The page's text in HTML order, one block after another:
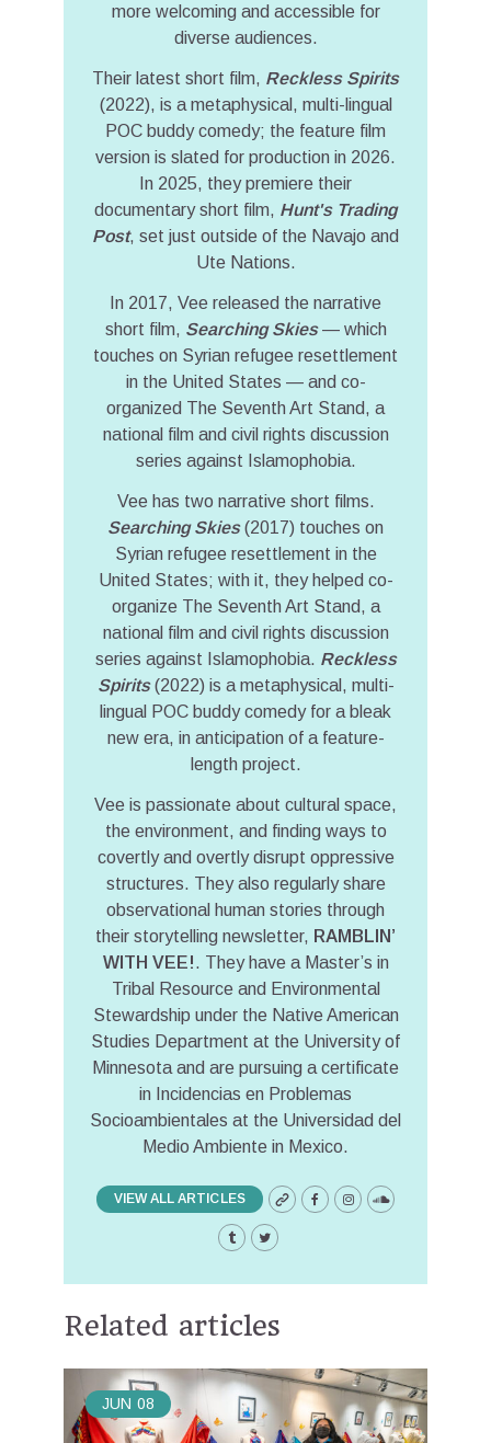
more welcoming and accessible for
diverse audiences.
Their latest short film, Reckless Spirits
(2022), is a metaphysical, multi-lingual
POC buddy comedy; the feature film
version is slated for production in 2026.
In 2025, they premiere their
documentary short film, Hunt's Trading
Post, set just outside of the Navajo and
Ute Nations.
In 2017, Vee released the narrative
short film, Searching Skies— which
touches on Syrian refugee resettlement
in the United States — and co-
organized The Seventh Art Stand, a
national film and civil rights discussion
series against Islamophobia.
Vee has two narrative short films.
Searching Skies(2017) touches on
Syrian refugee resettlement in the
United States; with it, they helped co-
organize The Seventh Art Stand, a
national film and civil rights discussion
series against Islamophobia. Reckless
Spirits(2022) is a metaphysical, multi-
lingual POC buddy comedy for a bleak
new era, in anticipation of a feature-
length project.
Vee is passionate about cultural space,
the environment, and finding ways to
covertly and overtly disrupt oppressive
structures. They also regularly share
observational human stories through
their storytelling newsletter, RAMBLIN’
WITH VEE!. They have a Master’s in
Tribal Resource and Environmental
Stewardship under the Native American
Studies Department at the University of
Minnesota and are pursuing a certificate
in Incidencias en Problemas
Socioambientales at the Universidad del
Medio Ambiente in Mexico.
VIEW ALL ARTICLES
Related articles
JUN 08